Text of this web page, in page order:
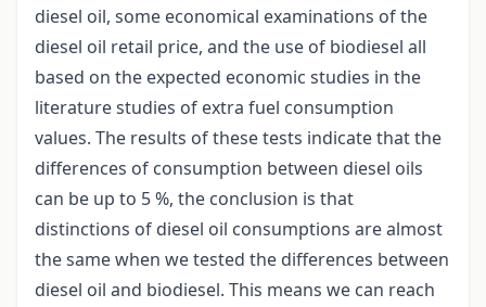
diesel oil, some economical examinations of the
diesel oil retail price, and the use of biodiesel all
based on the expected economic studies in the
literature studies of extra fuel consumption
values. The results of these tests indicate that the
differences of consumption between diesel oils
can be up to 5 %, the conclusion is that
distinctions of diesel oil consumptions are almost
the same when we tested the differences between
diesel oil and biodiesel. This means we can reach